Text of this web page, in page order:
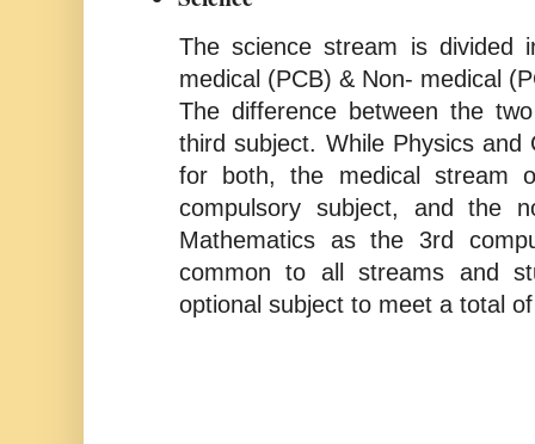
The science stream is divided
medical (PCB) & Non- medical
The difference between the
third subject. While Physics and
for both, the medical stream
compulsory subject, and the
Mathematics as the 3rd
common to all streams and
optional subject to meet a total